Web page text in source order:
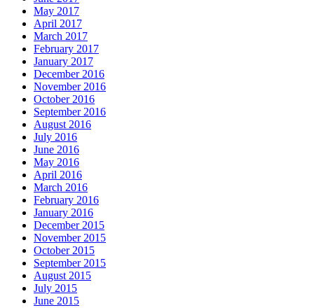
May 2017
April 2017
March 2017
February 2017
January 2017
December 2016
November 2016
October 2016
September 2016
August 2016
July 2016
June 2016
May 2016
April 2016
March 2016
February 2016
January 2016
December 2015
November 2015
October 2015
September 2015
August 2015
July 2015
June 2015